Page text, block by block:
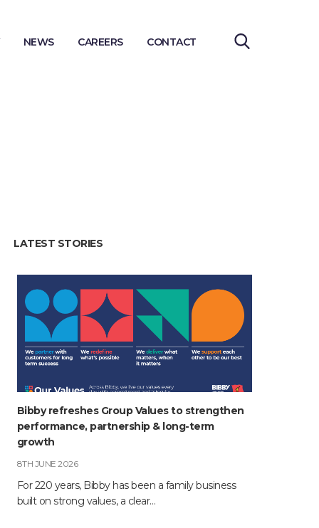
NEWS CAREERS CONTACT
LATEST STORIES
Bibby refreshes Group Values to strengthen
performance, partnership & long-term
growth
8TH JUNE 2026
For 220 years, Bibby has been a family business
built on strong values, a clear…